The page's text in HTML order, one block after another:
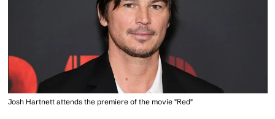
Josh Hartnett attends the premiere of the movie "Red"